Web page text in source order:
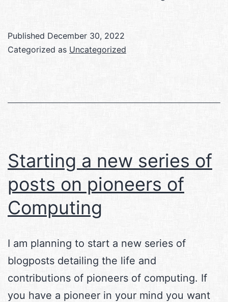
Published December 30, 2022
Categorized as Uncategorized
Starting a new series of
posts on pioneers of
Computing
I am planning to start a new series of
blogposts detailing the life and
contributions of pioneers of computing. If
you have a pioneer in your mind you want